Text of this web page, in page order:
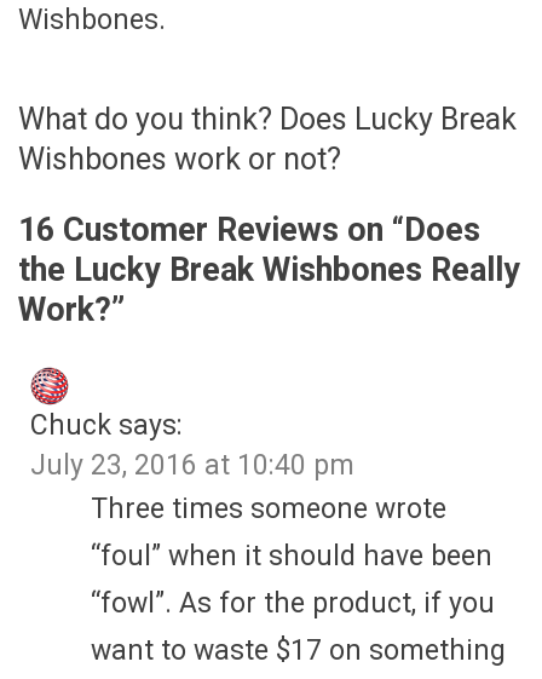
Wishbones.
What do you think? Does Lucky Break
Wishbones work or not?
16 Customer Reviews on “Does
the Lucky Break Wishbones Really
Work?”
Chuck says:
July 23, 2016 at 10:40 pm
Three times someone wrote
“foul” when it should have been
“fowl”. As for the product, if you
want to waste $17 on something